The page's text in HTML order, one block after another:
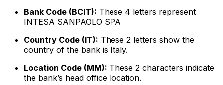
Bank Code (BCIT): These 4 letters represent
INTESA SANPAOLO SPA
Country Code (IT): These 2 letters show the
country of the bank is Italy.
Location Code (MM): These 2 characters indicate
the bank’s head office location.